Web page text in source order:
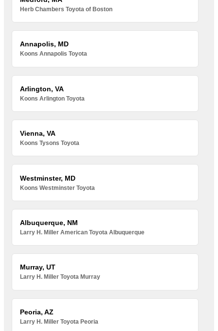
Herb Chambers Toyota of Boston
Annapolis, MD
Koons Annapolis Toyota
Arlington, VA
Koons Arlington Toyota
Vienna, VA
Koons Tysons Toyota
Westminster, MD
Koons Westminster Toyota
Albuquerque, NM
Larry H. Miller American Toyota Albuquerque
Murray, UT
Larry H. Miller Toyota Murray
Peoria, AZ
Larry H. Miller Toyota Peoria